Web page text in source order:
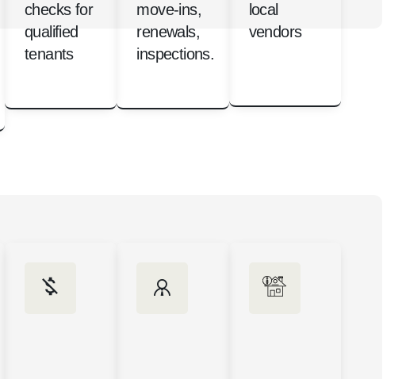
checks for
qualified
tenants
move-ins,
renewals,
inspections.
local
vendors